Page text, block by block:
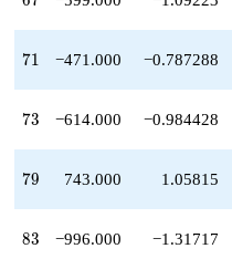
+208.000
q^{53}
-56.0000
q^{57}
71
71 −471.000 −0.787288
73
73 −614.000 −0.984428
79
79 743.000 1.05815
83
83 −996.000 −1.31717